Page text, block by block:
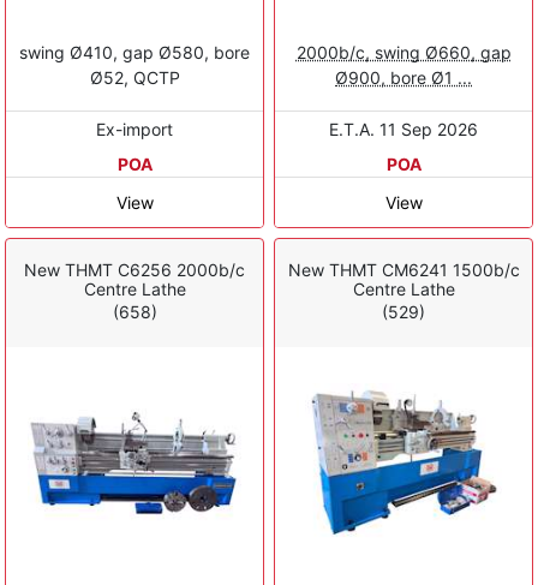
swing Ø410, gap Ø580, bore
Ø52, QCTP
Ex-import
POA
View
2000b/c, swing Ø660, gap
Ø900, bore Ø1 ...
E.T.A. 11 Sep 2026
POA
View
New THMT C6256 2000b/c
Centre Lathe
(658)
New THMT CM6241 1500b/c
Centre Lathe
(529)